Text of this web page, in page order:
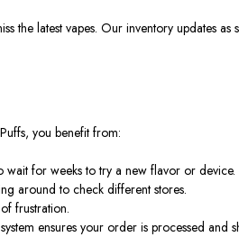
latest vapes. Our inventory updates
you benefit from:
waitfor weeks to try a new flavor or device.
around to check different stores.
frustration.
ensures your order is processed and